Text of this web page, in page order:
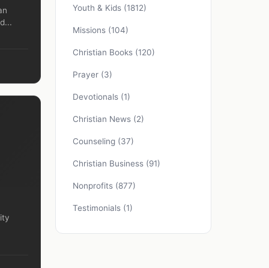
Youth & Kids (1812)
Missions (104)
Christian Books (120)
Prayer (3)
Devotionals (1)
Christian News (2)
Counseling (37)
Christian Business (91)
Nonprofits (877)
Testimonials (1)